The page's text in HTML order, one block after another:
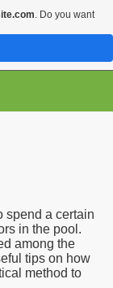
spend a certain
in the pool.
among the
tips on how
method to
. Do you want